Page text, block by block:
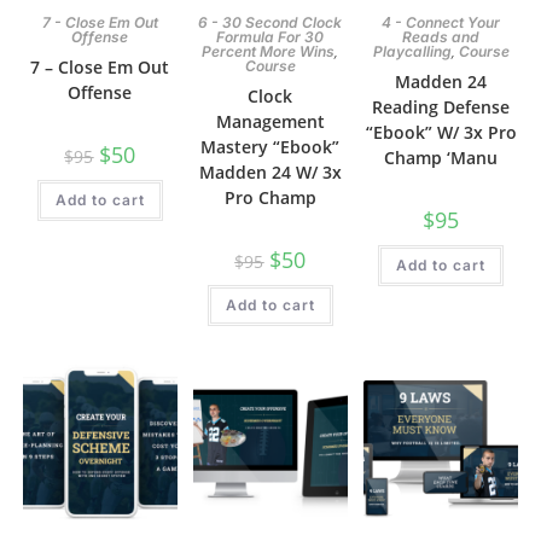
7 - Close Em Out
Offense
7 – Close Em Out
Offense
$95 $50
Add to cart
6 - 30 Second Clock
Formula For 30
Percent More Wins,
Course
Clock
Management
Mastery “Ebook”
Madden 24 W/ 3x
Pro Champ
$95 $50
Add to cart
4 - Connect Your
Reads and
Playcalling, Course
Madden 24
Reading Defense
“Ebook” W/ 3x Pro
Champ ‘Manu
$95
Add to cart